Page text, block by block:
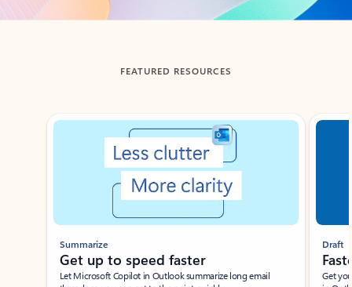
FEATURED RESOURCES
Showing slide 1 of 3
Summarize
Get up to speed faster ​
Let Microsoft Copilot in Outlook summarize long email
Draft
Get